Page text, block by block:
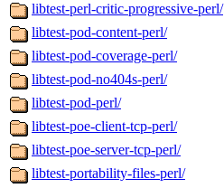
libtest-perl-critic-progressive-perl/
libtest-pod-content-perl/
libtest-pod-coverage-perl/
libtest-pod-no404s-perl/
libtest-pod-perl/
libtest-poe-client-tcp-perl/
libtest-poe-server-tcp-perl/
libtest-portability-files-perl/